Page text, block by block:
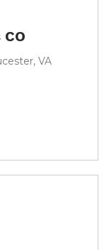
VA